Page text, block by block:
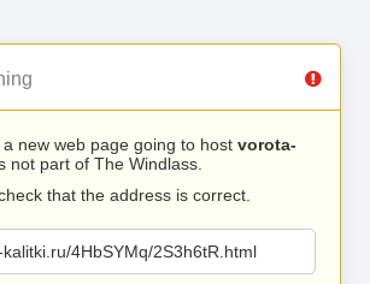
a new web page going to host vorota-
not part of The Windlass.
that the address is correct.
4HbSYMq/2S3h6tR.html